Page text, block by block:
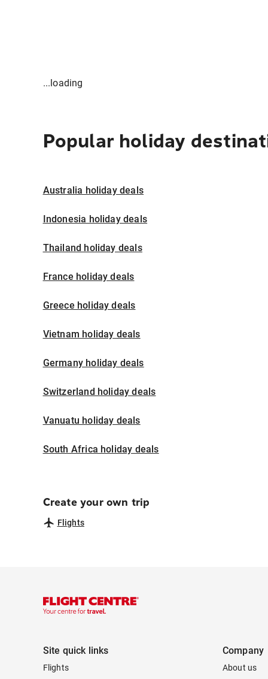
...loading
Popular holiday
Australia holiday deals
Indonesia holiday deals
Thailand holiday deals
France holiday deals
Greece holiday deals
Vietnam holiday deals
Germany holiday deals
Switzerland holiday deals
Vanuatu holiday deals
South Africa holiday deals
Create your own trip
Flights
Site quick links
Flights
Company
About us